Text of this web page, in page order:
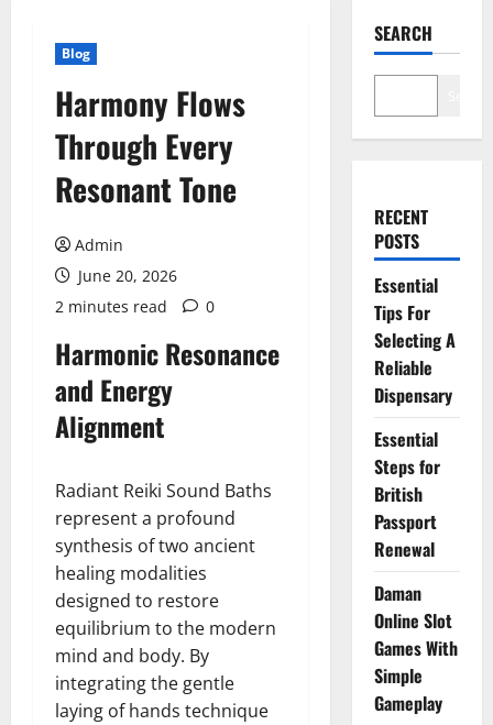
Blog
Harmony Flows
Through Every
Resonant Tone
Admin
June 20, 2026
2 minutes read
0
Harmonic Resonance
and Energy
Alignment
Radiant Reiki Sound Baths
represent a profound
synthesis of two ancient
healing modalities
designed to restore
equilibrium to the modern
mind and body. By
integrating the gentle
laying of hands technique
SEARCH
RECENT
POSTS
Essential
Tips For
Selecting A
Reliable
Dispensary
Essential
Steps for
British
Passport
Renewal
Daman
Online Slot
Games With
Simple
Gameplay